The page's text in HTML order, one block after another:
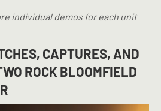
individual demos for each unit
CAPTURES, AND
ROCK BLOOMFIELD